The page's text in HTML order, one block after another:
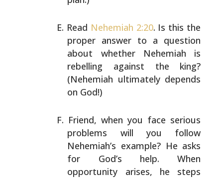
Read Nehemiah 2:20. Is this the
proper answer to a question
about whether Nehemiah is
rebelling against the king?
(Nehemiah ultimately depends
on God!)
Friend, when you face serious
problems will you follow
Nehemiah’s example? He asks
for God’s help. When
opportunity arises, he steps